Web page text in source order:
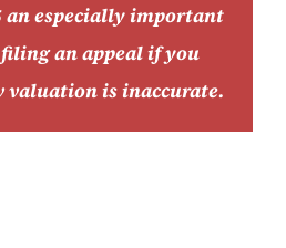
an especially important
an appeal if you
valuation is inaccurate.